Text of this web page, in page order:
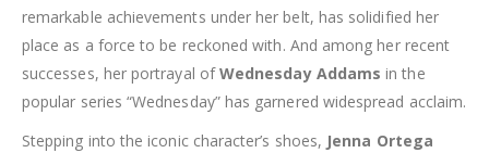
remarkable achievements under her belt, has solidified her
place as a force to be reckoned with. And among her recent
successes, her portrayal ofWednesday Addams in the
popular series “Wednesday” has garnered widespread acclaim.
Stepping into the iconic character’s shoes, Jenna Ortega